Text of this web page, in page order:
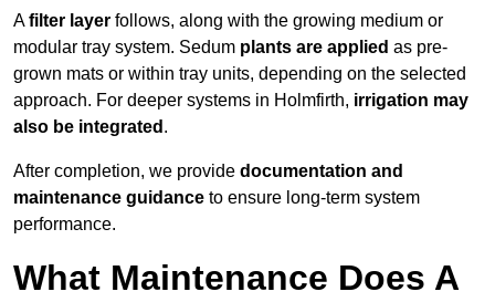
Afilter layer follows, along with the growing medium or
modular tray system. Sedum plants are applied as pre-
grown mats or within tray units, depending on the selected
approach. For deeper systems in Holmfirth, irrigation may
also be integrated .
After completion, we provide documentation and
maintenance guidance to ensure long-term system
performance.
What Maintenance Does A